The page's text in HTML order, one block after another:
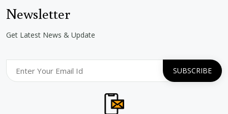
Newsletter
Get Latest News & Update